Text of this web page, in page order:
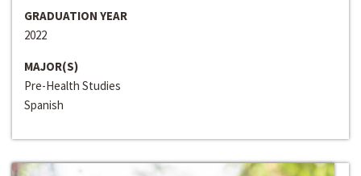
GRADUATION YEAR
2022
MAJOR(S)
Pre-Health Studies
Spanish